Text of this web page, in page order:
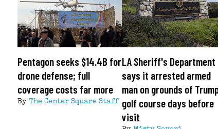
Pentagon seeks $14.4B for
drone defense; full
coverage costs far more
By The Center Square Staff
LA Sheriff's Department
says it arrested armed
man on grounds of
golf course days before
visit